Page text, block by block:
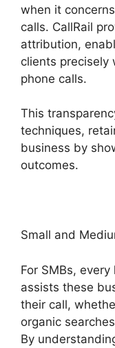
when it
calls. CallRail
attribution,
clients precisely
phone calls.
This
techniques,
business by
outcomes.
Small and
For SMBs,
assists these
their call,
organic
By